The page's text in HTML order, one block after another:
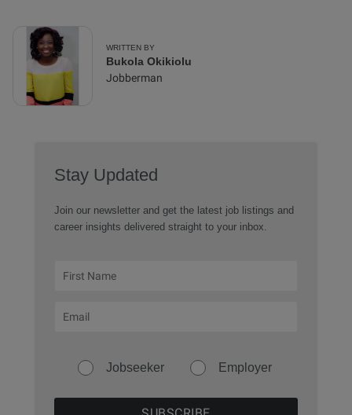
WRITTEN BY
Bukola Okikiolu
Jobberman
Stay Updated
Join our newsletter and get the latest job listings and
career insights delivered straight to your inbox.
Jobseeker Employer